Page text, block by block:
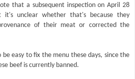
that a subsequent inspection on April 28
it's unclear whether that's because they
of their meat or corrected the
easy to fix the menu these days, since the
beef is currently banned.